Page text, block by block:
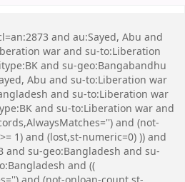
and au:Sayed, Abu and
war and su-to:Liberation
and su-geo:Bangabandhu
Abu and su-to:Liberation war
and su-to:Liberation war
and su-to:Liberation war and
and (not-
1) and (lost,st-numeric=0) )) and
and su-geo:Bangladesh and su-
and ((